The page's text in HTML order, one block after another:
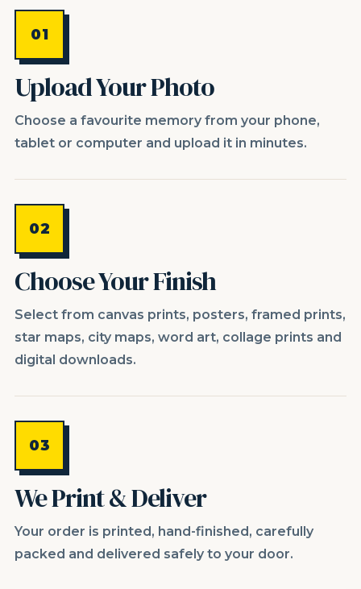
01
Upload Your Photo
Choose a favourite memory from your phone,
tablet or computer and upload it in minutes.
02
Choose Your Finish
Select from canvas prints, posters, framed prints,
star maps, city maps, word art, collage prints and
digital downloads.
03
We Print & Deliver
Your order is printed, hand-finished, carefully
packed and delivered safely to your door.